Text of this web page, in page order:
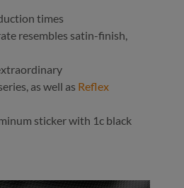
times
resembles satin-finish,
as well as Reflex
sticker with 1c black